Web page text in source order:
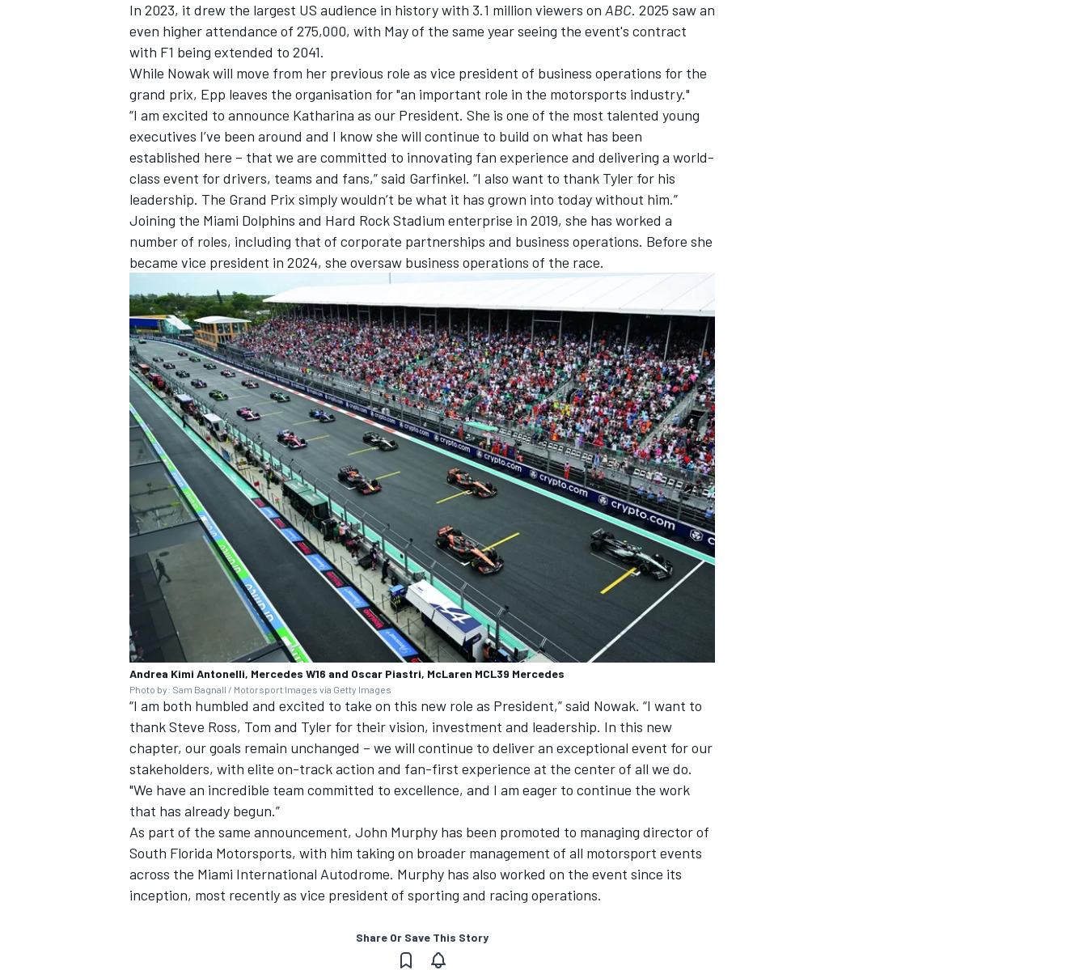
In 2023, it drew the largest US audience in history with 3.1 million viewers on ABC. 2025 saw an
even higher attendance of 275,000, with May of the same year seeing the event's contract
with F1 being extended to 2041.
While Nowak will move from her previous role as vice president of business operations for the
grand prix, Epp leaves the organisation for "an important role in the motorsports industry."
“I am excited to announce Katharina as our President. She is one of the most talented young
executives I’ve been around and I know she will continue to build on what has been
established here – that we are committed to innovating fan experience and delivering a world-
class event for drivers, teams and fans,” said Garfinkel. “I also want to thank Tyler for his
leadership. The Grand Prix simply wouldn’t be what it has grown into today without him.”
Joining the Miami Dolphins and Hard Rock Stadium enterprise in 2019, she has worked a
number of roles, including that of corporate partnerships and business operations. Before she
became vice president in 2024, she oversaw business operations of the race.
Andrea Kimi Antonelli, Mercedes W16 and Oscar Piastri, McLaren MCL39 Mercedes
Photo by: Sam Bagnall / Motorsport Images via Getty Images
“I am both humbled and excited to take on this new role as President,” said Nowak. “I want to
thank Steve Ross, Tom and Tyler for their vision, investment and leadership. In this new
chapter, our goals remain unchanged – we will continue to deliver an exceptional event for our
stakeholders, with elite on-track action and fan-first experience at the center of all we do.
"We have an incredible team committed to excellence, and I am eager to continue the work
that has already begun.”
As part of the same announcement, John Murphy has been promoted to managing director of
South Florida Motorsports, with him taking on broader management of all motorsport events
across the Miami International Autodrome. Murphy has also worked on the event since its
inception, most recently as vice president of sporting and racing operations.
Share Or Save This Story